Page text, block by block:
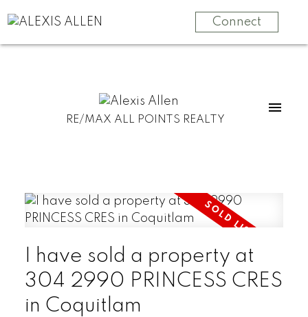
Connect
RE/MAX ALL POINTS REALTY
I have sold a property at
304 2990 PRINCESS CRES
in Coquitlam